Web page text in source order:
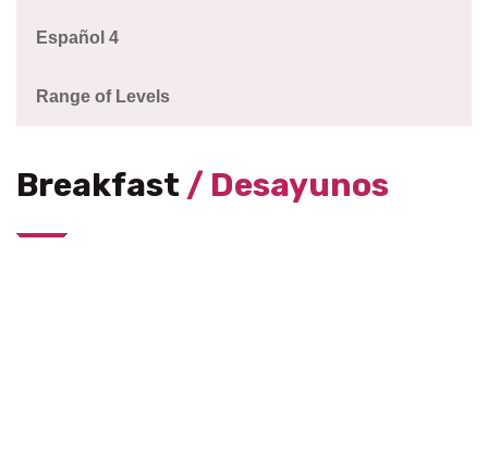
Español 4
Range of Levels
Breakfast / Desayunos